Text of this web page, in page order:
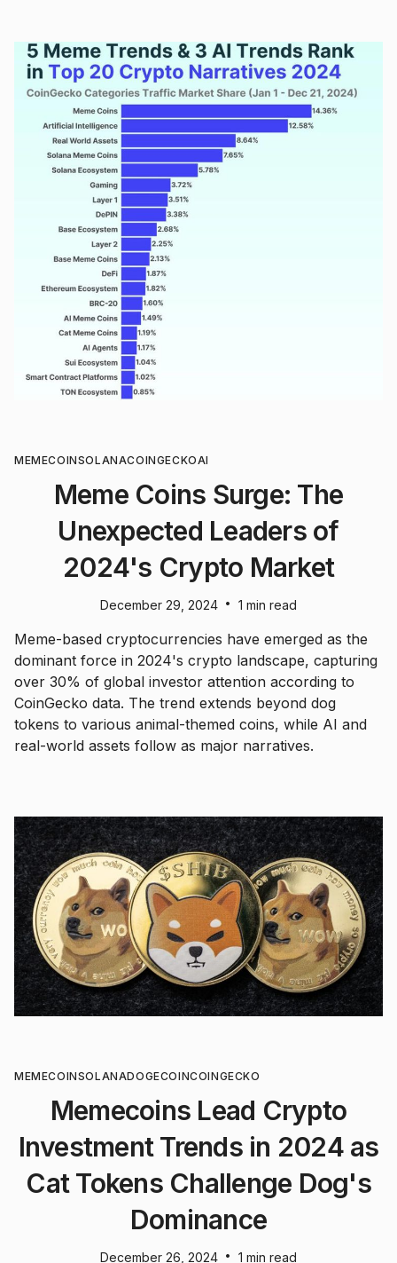
MEMECOINSOLANACOINGECKOAI
Meme Coins Surge: The
Unexpected Leaders of
2024's Crypto Market
December 29, 2024 • 1 min read
Meme-based cryptocurrencies have emerged as the
dominant force in 2024's crypto landscape, capturing
over 30% of global investor attention according to
CoinGecko data. The trend extends beyond dog
tokens to various animal-themed coins, while AI and
real-world assets follow as major narratives.
MEMECOINSOLANADOGECOINCOINGECKO
Memecoins Lead Crypto
Investment Trends in 2024 as
Cat Tokens Challenge Dog's
Dominance
December 26, 2024 • 1 min read